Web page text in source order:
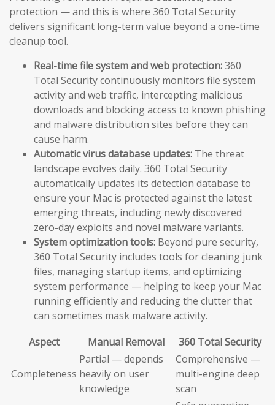
protection — and this is where 360 Total Security
delivers significant long-term value beyond a one-time
cleanup tool.
Real-time file system and web protection:360
Total Security continuously monitors file system
activity and web traffic, intercepting malicious
downloads and blocking access to known phishing
and malware distribution sites before they can
cause harm.
Automatic virus database updates: The threat
landscape evolves daily. 360 Total Security
automatically updates its detection database to
ensure your Mac is protected against the latest
emerging threats, including newly discovered
zero-day exploits and novel malware variants.
System optimization tools: Beyond pure security,
360 Total Security includes tools for cleaning junk
files, managing startup items, and optimizing
system performance — helping to keep your Mac
running efficiently and reducing the clutter that
can sometimes mask malware activity.
Aspect
Manual Removal 360 Total Security
Completeness
Partial — depends
heavily on user
knowledge
Comprehensive —
multi-engine deep
scan